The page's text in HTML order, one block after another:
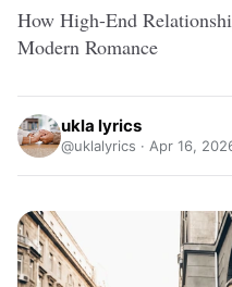
How High-End
Modern Romance
ukla lyrics
@uklalyrics · Apr 16,